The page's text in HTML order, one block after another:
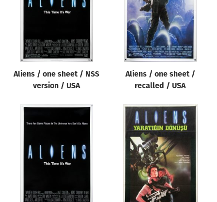
Aliens / one sheet / NSS
version / USA
Aliens / one sheet /
recalled / USA